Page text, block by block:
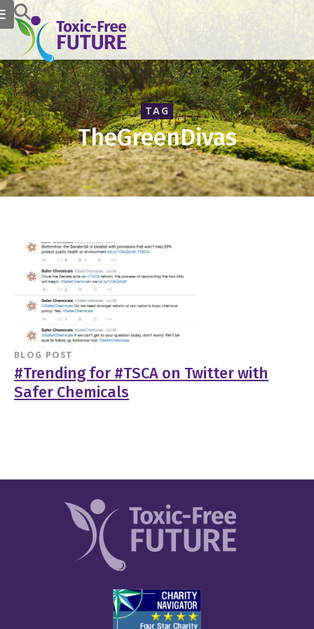
TAG
TheGreenDivas
BLOG POST
#Trending for #TSCA on Twitter with
Safer Chemicals